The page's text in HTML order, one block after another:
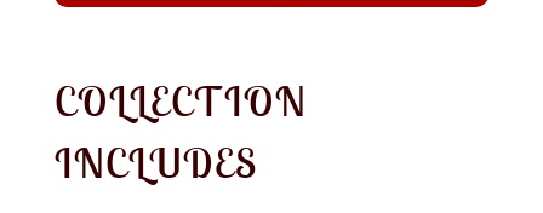
COLLECTION
INCLUDES